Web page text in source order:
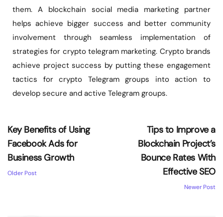
them. A blockchain social media marketing partner
helps achieve bigger success and better community
involvement through seamless implementation of
strategies for crypto telegram marketing. Crypto brands
achieve project success by putting these engagement
tactics for crypto Telegram groups into action to
develop secure and active Telegram groups.
Key Benefits of Using
Facebook Ads for
Business Growth
Older Post
Tips to Improve a
Blockchain Project’s
Bounce Rates With
Effective SEO
Newer Post